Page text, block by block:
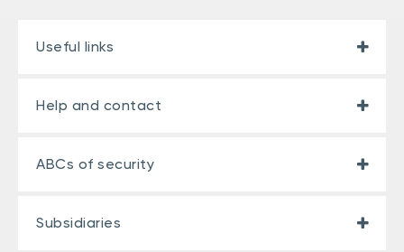
Useful links
Help and contact
ABCs of security
Subsidiaries